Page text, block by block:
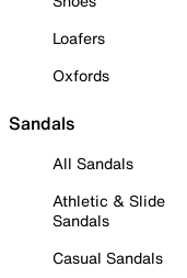
Loafers
Oxfords
Sandals
All Sandals
Athletic & Slide
Sandals
Casual Sandals